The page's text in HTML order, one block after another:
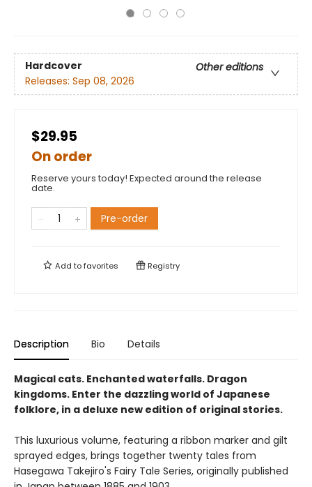
Hardcover
Other editions
Releases: Sep 08, 2026
$29.95
On order
Reserve yours today! Expected around the release
date.
Pre-order
Add tofavorites Registry
Description Bio Details
Magical cats. Enchanted waterfalls. Dragon
kingdoms. Enter the dazzling world of Japanese
folklore, in a deluxe new edition of original stories.
This luxurious volume, featuring a ribbon marker and gilt
sprayed edges, brings together twenty tales from
Hasegawa Takejiro's Fairy Tale Series, originally published